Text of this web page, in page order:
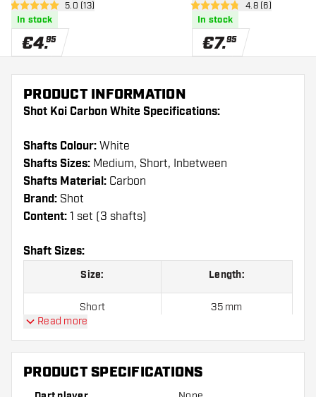
open reviews drawer
5 Score stars 5.0 (13)
In stock
€4.95
open reviews
4.8 Score stars4.8 (6)
In stock
€7.95
PRODUCT INFORMATION
Shot Koi Carbon White Specifications:
Shafts Colour: White
Shafts Sizes: Medium, Short, Inbetween
Shafts Material: Carbon
Brand: Shot
Content: 1 set (3 shafts)
Shaft Sizes:
Size: Length:
Short 35 mm
Medium
Read more
PRODUCT SPECIFICATIONS